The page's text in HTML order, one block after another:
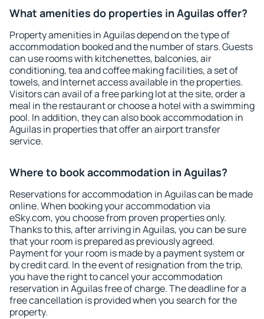
What amenities do properties in Aguilas offer?
Property amenities in Aguilas depend on the type of
accommodation booked and the number of stars. Guests
can use rooms with kitchenettes, balconies, air
conditioning, tea and coffee making facilities, a set of
towels, and Internet access available in the properties.
Visitors can avail of a free parking lot at the site, order a
meal in the restaurant or choose a hotel with a swimming
pool. In addition, they can also book accommodation in
Aguilas in properties that offer an airport transfer
service.
Where to book accommodation in Aguilas?
Reservations for accommodation in Aguilas can be made
online. When booking your accommodation via
eSky.com, you choose from proven properties only.
Thanks to this, after arriving in Aguilas, you can be sure
that your room is prepared as previously agreed.
Payment for your room is made by a payment system or
by credit card. In the event of resignation from the trip,
you have the right to cancel your accommodation
reservation in Aguilas free of charge. The deadline for a
free cancellation is provided when you search for the
property.